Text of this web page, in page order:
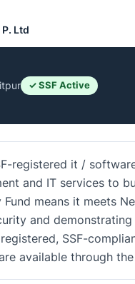
Ltd
✓ SSF Active
registered it /
and IT services to
means it meets
and
SSF-
available through